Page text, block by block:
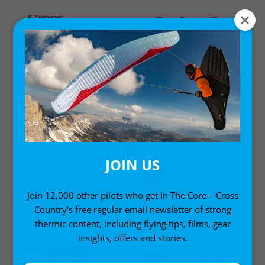
SOUTH AMERICA
Sites in South America
JOIN US
Join 12,000 other pilots who get In The Core – Cross
Country's free regular email newsletter of strong
thermic content, including flying tips, films, gear
insights, offers and stories.